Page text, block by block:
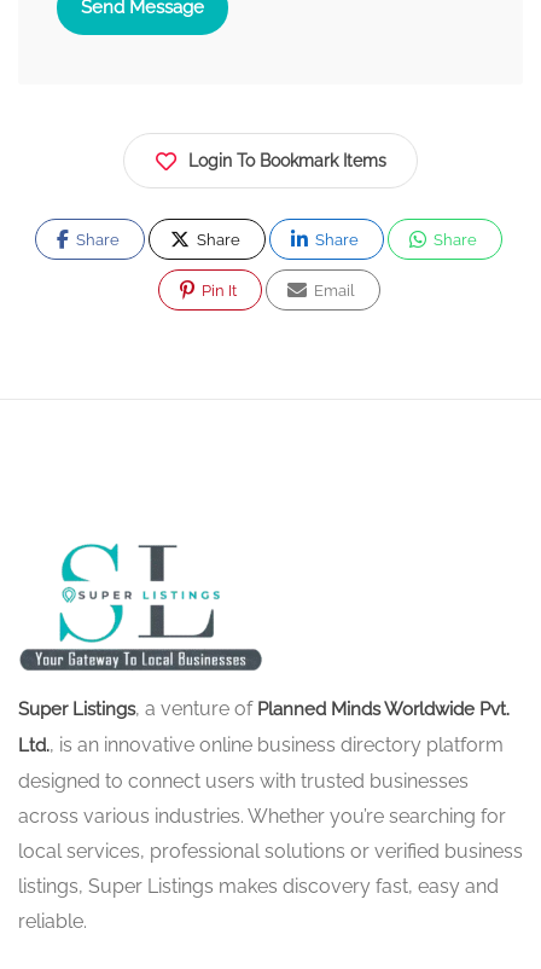
Send Message
Login To Bookmark Items
Share Share Share Share
Pin It Email
Super Listings, a venture of Planned Minds Worldwide Pvt.
Ltd., is an innovative online business directory platform
designed to connect users with trusted businesses
across various industries. Whether you’re searching for
local services, professional solutions or verified business
listings, Super Listings makes discovery fast, easy and
reliable.